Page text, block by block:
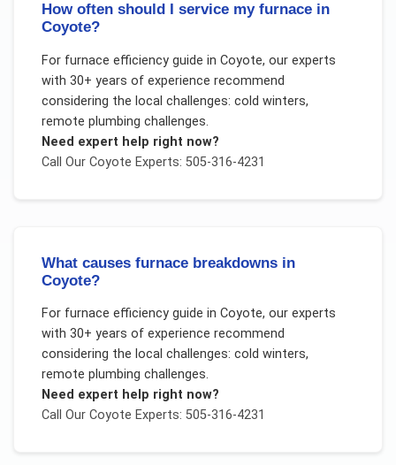
How often should I service my furnace in
Coyote?
For furnace efficiency guide in Coyote, our experts
with 30+ years of experience recommend
considering the local challenges: cold winters,
remote plumbing challenges.
Need expert help right now?
Call Our Coyote Experts: 505-316-4231
What causes furnace breakdowns in
Coyote?
For furnace efficiency guide in Coyote, our experts
with 30+ years of experience recommend
considering the local challenges: cold winters,
remote plumbing challenges.
Need expert help right now?
Call Our Coyote Experts: 505-316-4231